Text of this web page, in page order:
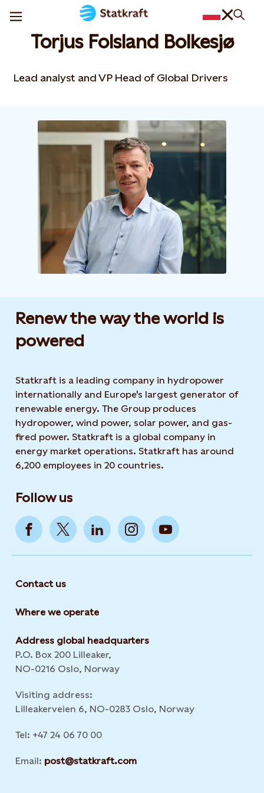
Torjus Folsland Bolkesjø
Lead analyst and VP Head of Global Drivers
Renew the way the world is
powered​
Statkraft is a leading company in hydropower
internationally and Europe's largest generator of
renewable energy. The Group produces
hydropower, wind power, solar power, and gas-
fired power. Statkraft is a global company in
energy market operations. Statkraft has around
6,200 employees in 20 countries.
Follow us
Contact us
Where we operate
Address global headquarters
P.O. Box 200 Lilleaker,
NO-0216 Oslo, Norway
Visiting address:
Lilleakerveien 6, NO-0283 Oslo, Norway
Tel: +47 24 06 70 00
Email: post@statkraft.com